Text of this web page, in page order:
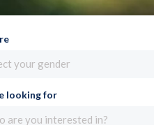
your gender
looking for
are you interested in?